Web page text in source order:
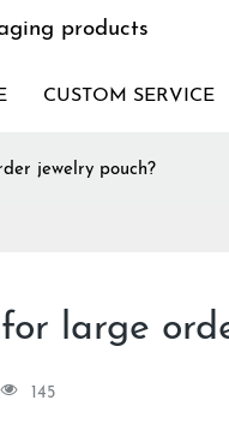
products
CUSTOM SERVICE
jewelry pouch?
large
145